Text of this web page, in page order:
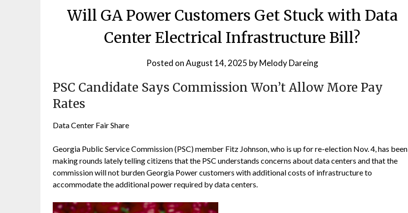
Will GA Power Customers Get Stuck with Data
Center Electrical Infrastructure Bill?
Posted onAugust 14, 2025 byMelody Dareing
PSC Candidate Says Commission Won’t Allow More Pay
Rates
Data Center Fair Share
Georgia Public Service Commission (PSC) member Fitz Johnson, who is up for re-election Nov. 4, has been
making rounds lately telling citizens that the PSC understands concerns about data centers and that the
commission will not burden Georgia Power customers with additional costs of infrastructure to
accommodate the additional power required by data centers.